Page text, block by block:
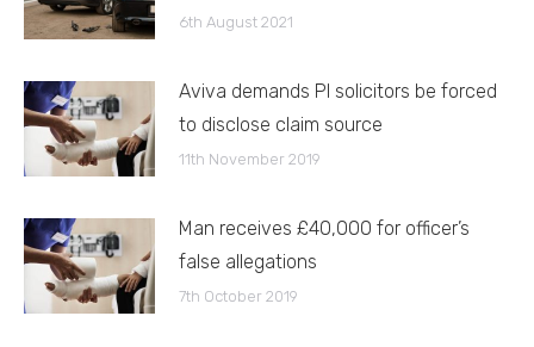
6th August 2021
Aviva demands PI solicitors be forced
to disclose claim source
11th November 2019
Man receives £40,000 for officer’s
false allegations
7th October 2019